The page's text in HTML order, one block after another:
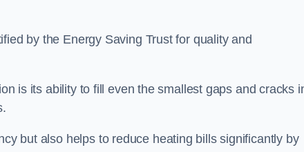
by the Energy Saving Trust for quality and
is its ability to fill even the smallest gaps and cracks
but also helps to reduce heating bills significantly by